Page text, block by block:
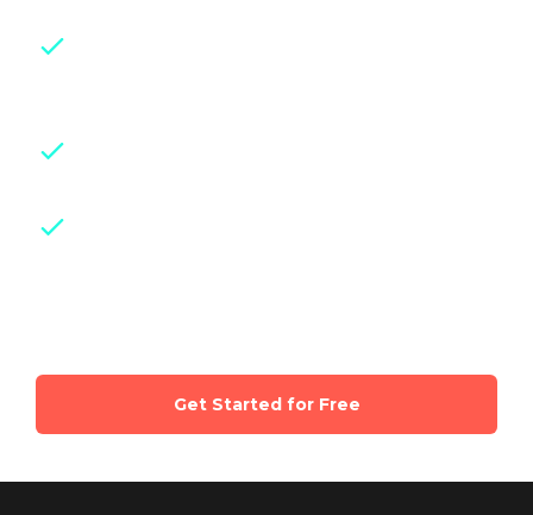
Get Started for Free